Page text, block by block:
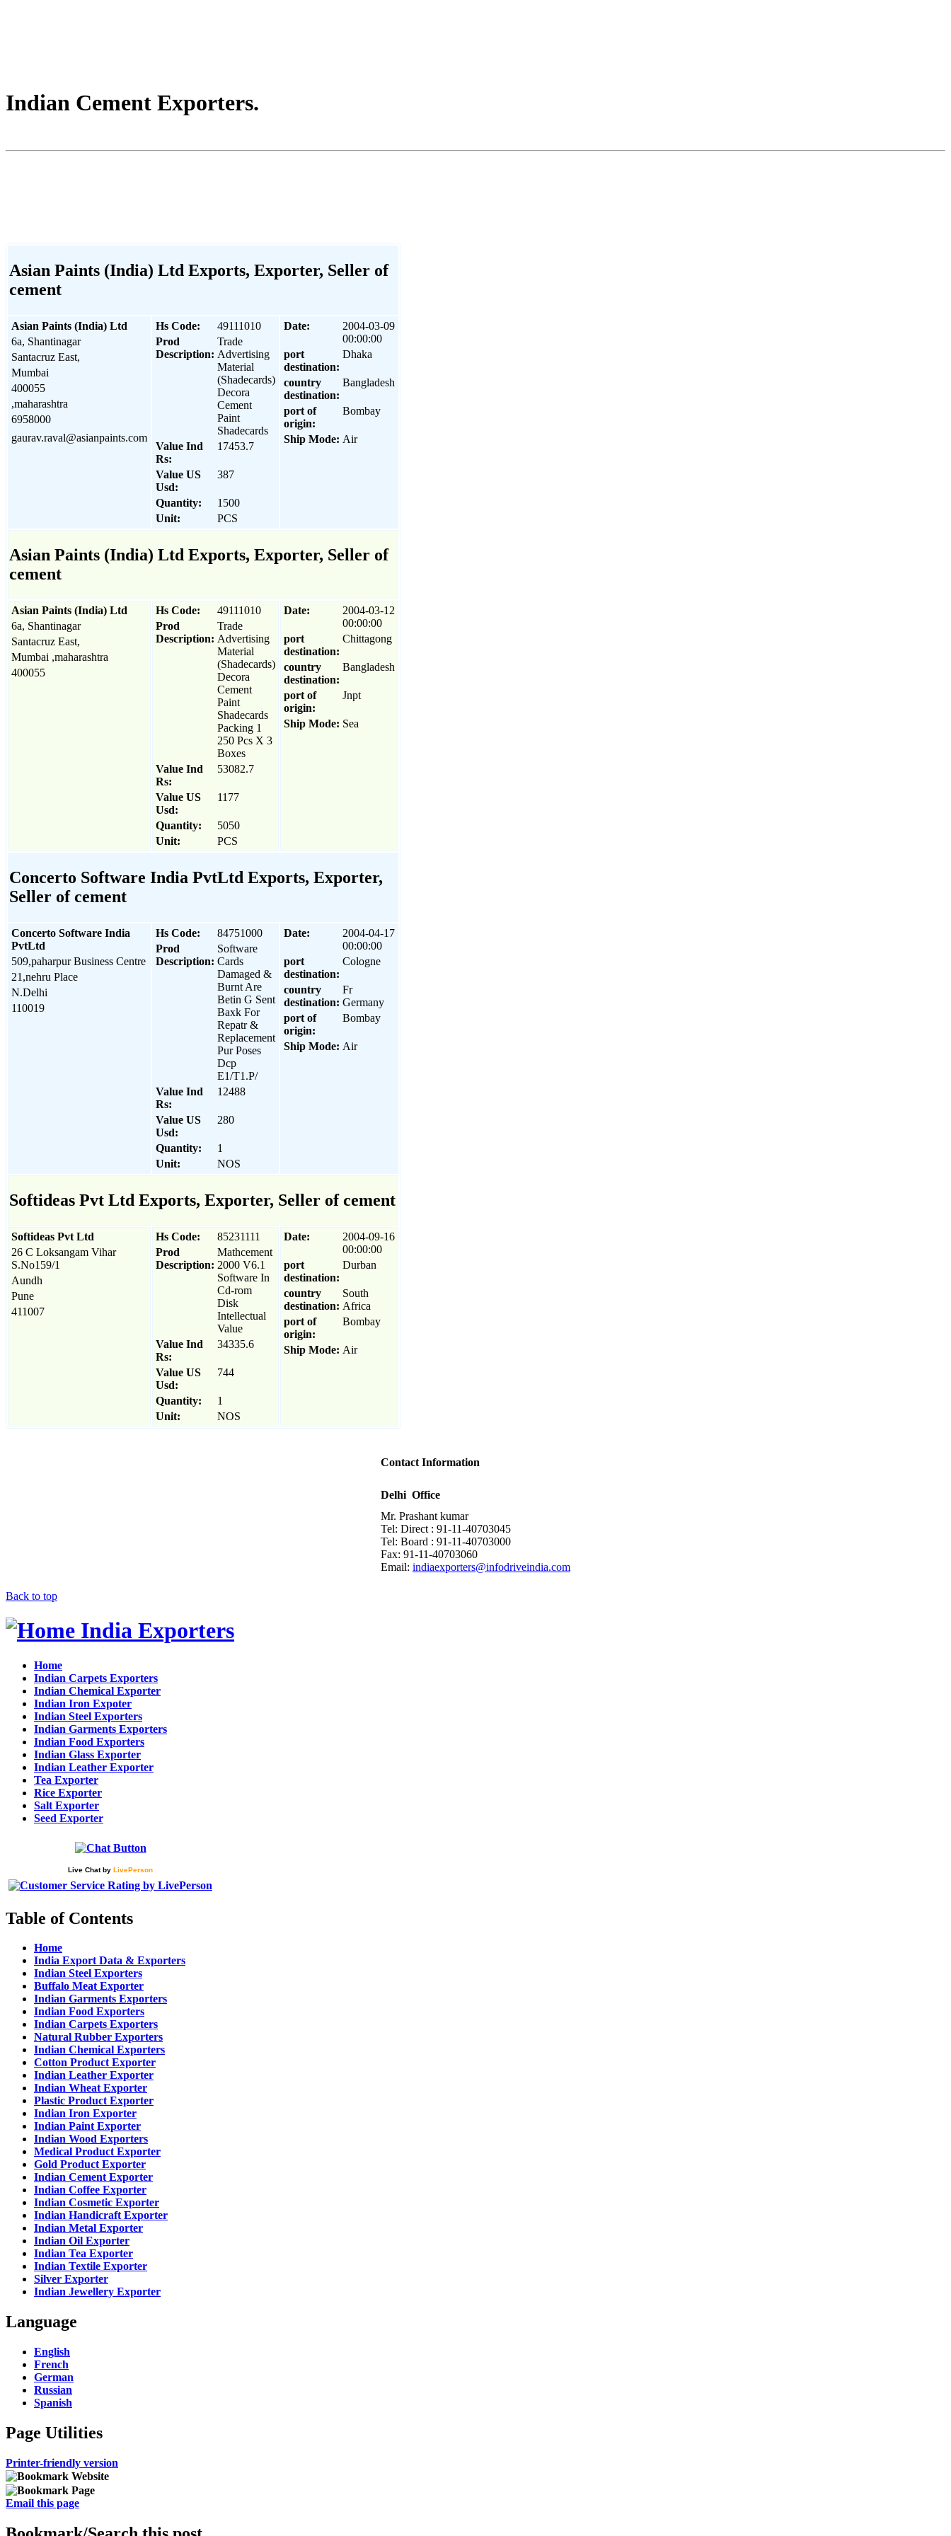
Indian Cement Exporters.
Asian Paints (India) Ltd Exports, Exporter, Seller of
cement
Asian Paints (India) Ltd
6a, Shantinagar
Santacruz East,
Mumbai
400055
,maharashtra
6958000
gaurav.raval@asianpaints.com
Hs Code:
49111010
Prod
Description:
Trade
Advertising
Material
(Shadecards)
Decora
Cement
Paint
Shadecards
Value Ind
Rs:
17453.7
Value US
Usd:
387
Quantity:
1500
Unit:
PCS
Date:
2004-03-09
00:00:00
port
destination:
Dhaka
country
destination:
Bangladesh
port of
origin:
Bombay
Ship Mode: Air
Asian Paints (India) Ltd Exports, Exporter, Seller of
cement
Asian Paints (India) Ltd
6a, Shantinagar
Santacruz East,
Mumbai ,maharashtra
400055
Hs Code:
49111010
Prod
Description:
Trade
Advertising
Material
(Shadecards)
Decora
Cement
Paint
Shadecards
Packing 1
250 Pcs X 3
Boxes
Value Ind
Rs:
53082.7
Value US
Usd:
1177
Quantity:
5050
Unit:
PCS
Date:
2004-03-12
00:00:00
port
destination:
Chittagong
country
destination:
Bangladesh
port of
origin:
Jnpt
Ship Mode: Sea
Concerto Software India PvtLtd Exports, Exporter,
Seller of cement
Concerto Software India
PvtLtd
509,paharpur Business Centre
21,nehru Place
N.Delhi
110019
Hs Code:
84751000
Prod
Description:
Software
Cards
Damaged &
Burnt Are
Betin G Sent
Baxk For
Repatr &
Replacement
Pur Poses
Dcp
E1/T1.P/
Value Ind
Rs:
12488
Value US
Usd:
280
Quantity:
1
Unit:
NOS
Date:
2004-04-17
00:00:00
port
destination:
Cologne
country
destination:
Fr
Germany
port of
origin:
Bombay
Ship Mode: Air
Softideas Pvt Ltd Exports, Exporter, Seller of cement
Softideas Pvt Ltd
26 C Loksangam Vihar
S.No159/1
Aundh
Pune
411007
Hs Code:
85231111
Prod
Description:
Mathcement
2000 V6.1
Software In
Cd-rom
Disk
Intellectual
Value
Value Ind
Rs:
34335.6
Value US
Usd:
744
Quantity:
1
Unit:
NOS
Date:
2004-09-16
00:00:00
port
destination:
Durban
country
destination:
South
Africa
port of
origin:
Bombay
Ship Mode: Air
Contact Information
Delhi Office
Mr. Prashant kumar
Tel: Direct : 91-11-40703045
Tel: Board : 91-11-40703000
Fax: 91-11-40703060
Email: indiaexporters@infodriveindia.com
Back to top
India Exporters
Home
Indian Carpets Exporters
Indian Chemical Exporter
Indian Iron Expoter
Indian Steel Exporters
Indian Garments Exporters
Indian Food Exporters
Indian Glass Exporter
Indian Leather Exporter
Tea Exporter
Rice Exporter
Salt Exporter
Seed Exporter
Live Chatby LivePerson
Table of Contents
Home
India Export Data & Exporters
Indian Steel Exporters
Buffalo Meat Exporter
Indian Garments Exporters
Indian Food Exporters
Indian Carpets Exporters
Natural Rubber Exporters
Indian Chemical Exporters
Cotton Product Exporter
Indian Leather Exporter
Indian Wheat Exporter
Plastic Product Exporter
Indian Iron Exporter
Indian Paint Exporter
Indian Wood Exporters
Medical Product Exporter
Gold Product Exporter
Indian Cement Exporter
Indian Coffee Exporter
Indian Cosmetic Exporter
Indian Handicraft Exporter
Indian Metal Exporter
Indian Oil Exporter
Indian Tea Exporter
Indian Textile Exporter
Silver Exporter
Indian Jewellery Exporter
Language
English
French
German
Russian
Spanish
Page Utilities
Printer-friendly version
Email this page